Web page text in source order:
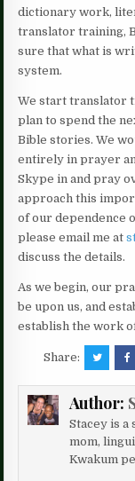
dictionary work,
translator training,
sure that what is
system.
We start translator
plan to spend the
Bible stories. We
entirely in prayer
Skype in and pray
approach this
of our dependence
please email me at
discuss the details.
As we begin, our
be upon us, and
establish the work
Share:
Author:
Stacey is a
mom,
Kwakum